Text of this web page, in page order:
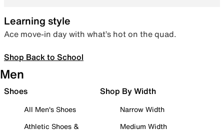
Learning style
Ace move-in day with what’s hot on the quad.
Shop Back to School
Men
Shoes
All Men's Shoes
Athletic Shoes &
Shop By Width
Narrow Width
Medium Width